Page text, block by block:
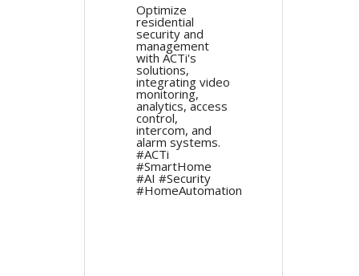
Optimize
residential
security and
management
with ACTi's
solutions,
integrating video
monitoring,
analytics, access
control,
intercom, and
alarm systems.
#ACTi
#SmartHome
#AI #Security
#HomeAutomation